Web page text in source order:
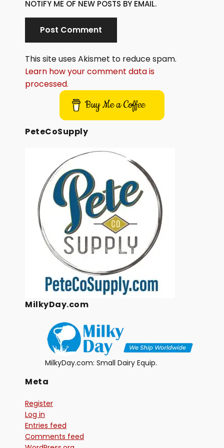
NOTIFY ME OF NEW POSTS BY EMAIL.
This site uses Akismet to reduce spam.
Learn how your comment data is
processed.
Buy Me a Coffee
PeteCoSupply
MilkyDay.com
MilkyDay.com: Small Dairy Equip.
Meta
Register
Log in
Entries feed
Comments feed